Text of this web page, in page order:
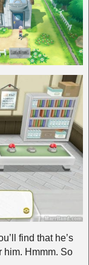
find that he’s
him. Hmmm. So